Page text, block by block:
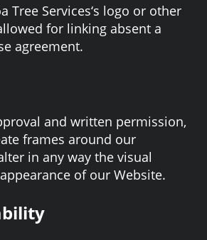
Tree Services‘s logo or other
for linking absent a
agreement.
and written permission,
frames around our
in any way the visual
of our Website.